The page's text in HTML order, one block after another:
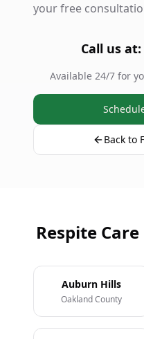
your free
Call us at:
Available 24/7 for
Back to
Respite
Auburn Hills
Oakland County